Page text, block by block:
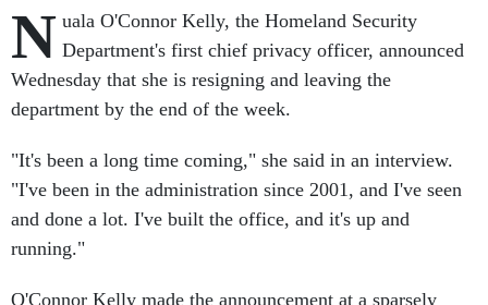
N uala O'Connor Kelly, the Homeland Security
Department's first chief privacy officer, announced
Wednesday that she is resigning and leaving the
department by the end of the week.
"It's been a long time coming," she said in an interview.
"I've been in the administration since 2001, and I've seen
and done a lot. I've built the office, and it's up and
running."
O'Connor Kelly made the announcement at a sparsely